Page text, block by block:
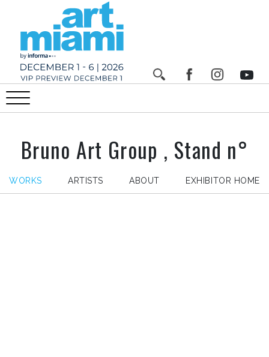
Bruno Art Group , Stand n°
WORKS ARTISTS ABOUT EXHIBITOR HOME